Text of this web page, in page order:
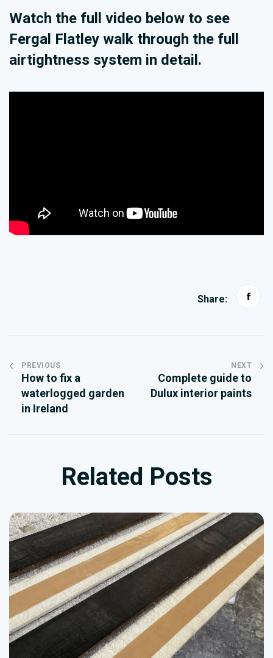
Watch the full video below to see
Fergal Flatley walk through the full
airtightness system in detail.
Share:
PREVIOUS
How to fix a
waterlogged garden
in Ireland
NEXT
Complete guide to
Dulux interior paints
Related Posts